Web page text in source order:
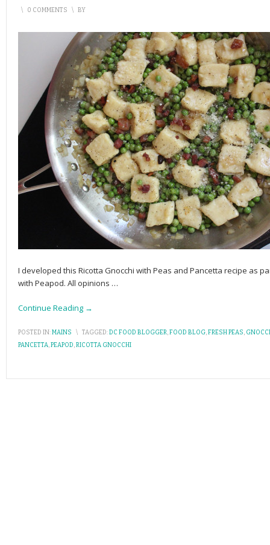
\ 0 COMMENTS \ BY
I developed this Ricotta Gnocchi with Peas and Pancetta recipe as
with Peapod. All opinions …
Continue Reading →
POSTED IN:MAINS \ TAGGED:DC FOOD BLOGGER,FOOD BLOG,FRESH PEAS,
PANCETTA,PEAPOD,RICOTTA GNOCCHI